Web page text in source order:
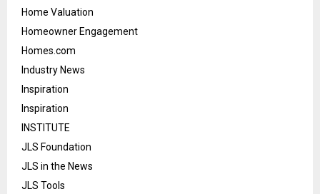
Home Valuation
Homeowner Engagement
Homes.com
Industry News
Inspiration
Inspiration
INSTITUTE
JLS Foundation
JLS in the News
JLS Tools